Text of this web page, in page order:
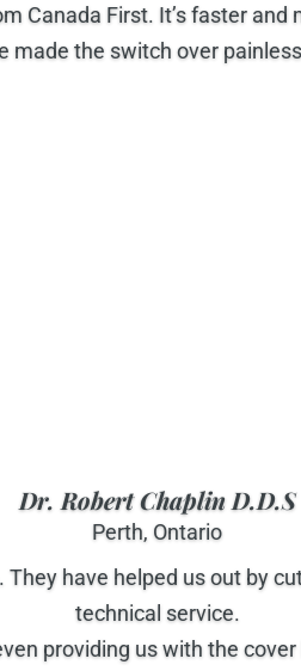
Canada First. It’s faster
made the switch over
Dr. Robert Chaplin D.D.S
Perth, Ontario
have helped us out by
technical service.
providing us with the